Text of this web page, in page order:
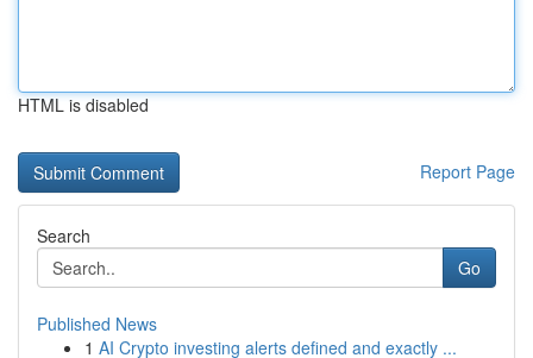
HTML is disabled
Report Page
Search
Go
Published News
1 AI Crypto investing alerts defined and exactly ...